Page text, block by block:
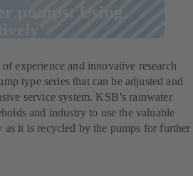
pumps: Using
experience and innovative research
type series that can be adjusted and
service system. KSB’s rainwater
and industry to use the valuable
it is recycled by the pumps for further